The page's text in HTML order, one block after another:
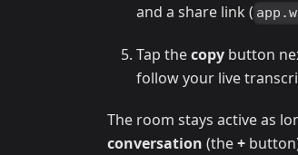
and a share link (
Tap thecopy button
follow your live
The room stays active as
conversation (the+